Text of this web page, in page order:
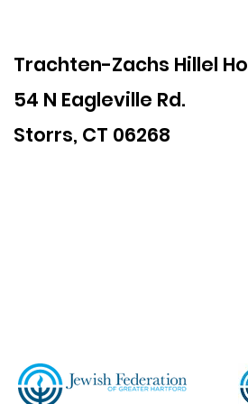
Trachten-Zachs Hillel
54 N Eagleville Rd.
Storrs, CT 06268